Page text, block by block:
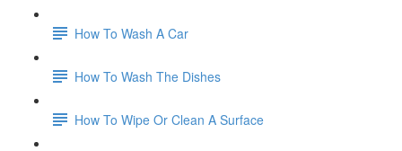
How To Wash A Car
How To Wash The Dishes
How To Wipe Or Clean A Surface